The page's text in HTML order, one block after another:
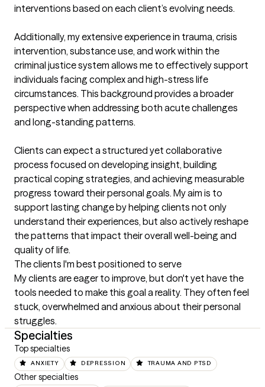
interventions based on each client’s evolving needs.
Additionally, my extensive experience in trauma, crisis
intervention, substance use, and work within the
criminal justice system allows me to effectively support
individuals facing complex and high-stress life
circumstances. This background provides a broader
perspective when addressing both acute challenges
and long-standing patterns.
Clients can expect a structured yet collaborative
process focused on developing insight, building
practical coping strategies, and achieving measurable
progress toward their personal goals. My aim is to
support lasting change by helping clients not only
understand their experiences, but also actively reshape
the patterns that impact their overall well-being and
quality of life.
The clients I'm best positioned to serve
My clients are eager to improve, but don't yet have the
tools needed to make this goal a reality. They often feel
stuck, overwhelmed and anxious about their personal
struggles.
Specialties
Top specialties
ANXIETY DEPRESSION TRAUMA AND PTSD
Other specialties